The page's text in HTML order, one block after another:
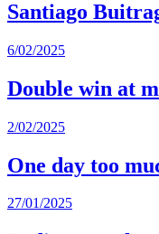
Santiago
6/02/2025
Double win at
2/02/2025
One day too
27/01/2025